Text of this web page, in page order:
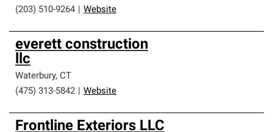
(203) 510-9264
Website
everett construction
llc
Waterbury, CT
(475) 313-5842
Website
Frontline Exteriors LLC